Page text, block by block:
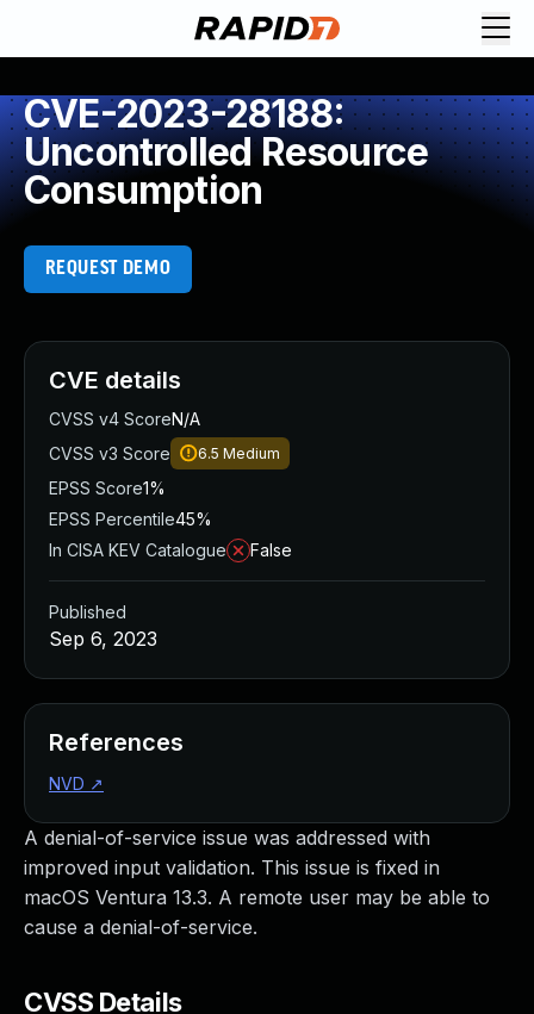
CVE-2023-28188:
Uncontrolled Resource
Consumption
REQUEST DEMO
A denial-of-service issue was addressed with
improved input validation. This issue is fixed in
macOS Ventura 13.3. A remote user may be able to
cause a denial-of-service.
CVSS Details
CVE details
CVSS v4 ScoreN/A
CVSS v3 Score
6.5 Medium
EPSS Score1%
EPSS Percentile45%
In CISA KEV Catalogue
False
Published
Sep 6, 2023
References
NVD ↗